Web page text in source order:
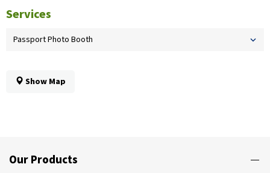
Services
Passport Photo Booth
Show Map
Our Products